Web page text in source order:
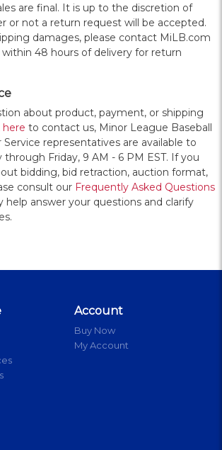
are final. It is up to the discretion of
or not a return request will be accepted.
damages, please contact MiLB.com
within 48 hours of delivery for return
about product, payment, or shipping
here to contact us, Minor League Baseball
representatives are available to
through Friday, 9 AM - 6 PM EST. If you
bidding, bid retraction, auction format,
consult our Frequently Asked Questions
help answer your questions and clarify
Account
Buy Now
My Account